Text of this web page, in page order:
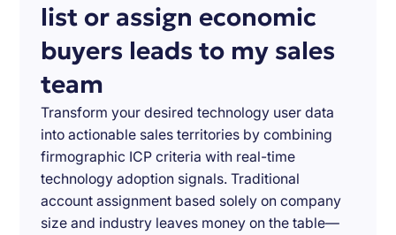
list or assign economic
buyers leads to my sales
team
Transform your desired technology user data
into actionable sales territories by combining
firmographic ICP criteria with real-time
technology adoption signals. Traditional
account assignment based solely on company
size and industry leaves money on the table—